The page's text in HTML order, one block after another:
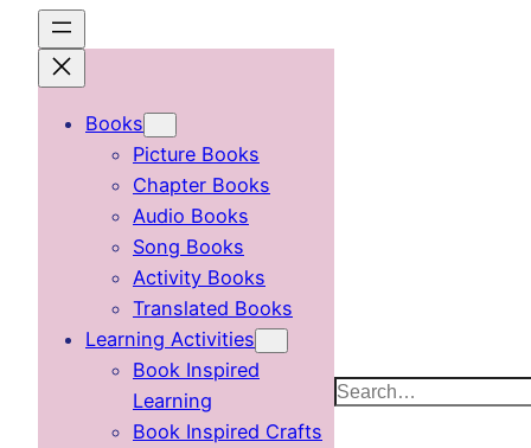
content
Books
Picture Books
Chapter Books
Audio Books
Song Books
Activity Books
Translated Books
Learning Activities
Book Inspired
Learning
Book Inspired Crafts
Search